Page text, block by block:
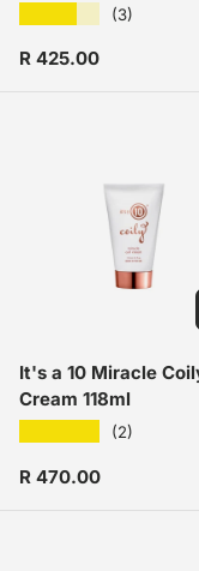
(3)
Regular price
R 425.00
It's a 10 Miracle
Cream 118ml
(2)
Regular price
R 470.00